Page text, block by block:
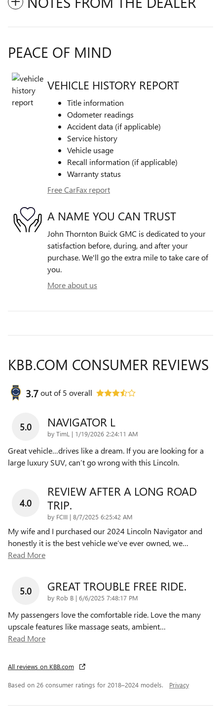
PEACE OF MIND
VEHICLE HISTORY REPORT
Title information
Odometer readings
Accident data (if applicable)
Service history
Vehicle usage
Recall information (if applicable)
Warranty status
Free CarFax report
A NAME YOU CAN TRUST
John Thornton Buick GMC is dedicated to your
satisfaction before, during, and after your
purchase. We'll go the extra mile to take care of
you.
More about us
KBB.COM CONSUMER REVIEWS
3.7out of5 overall
5.0 NAVIGATOR L
by TimL | on
1/19/2026 2:24:11 AM
Great vehicle…drives like a dream. If you are looking for a
large luxury SUV, can’t go wrong with this Lincoln.
4.0
REVIEW AFTER A LONG ROAD
TRIP.
by FCIII | on
8/7/2025 6:25:42 AM
My wife and I purchased our 2024 Lincoln Navigator and
honestly it is the best vehicle we’ve ever owned, we…
Read More
5.0 GREAT TROUBLE FREE RIDE.
by Rob B | on
6/6/2025 7:48:17 PM
My passengers love the comfortable ride. Love the many
upscale features like massage seats, ambient…
Read More
All reviews on KBB.com
Based on 26 consumer ratings for 2018–2024 models. Privacy